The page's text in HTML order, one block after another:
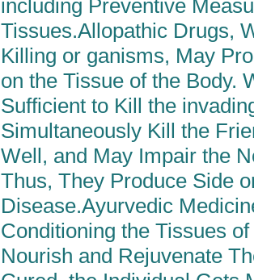
including Preventive
Tissues.Allopathic Drugs,
Killing or ganisms, May
on the Tissue of the Body.
Sufficient to Kill the
Simultaneously Kill the
Well, and May Impair the
Thus, They Produce Side
Disease.Ayurvedic
Conditioning the Tissues
Nourish and Rejuvenate